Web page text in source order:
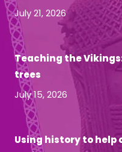
July 21, 2026
Teaching the
trees
July 15, 2026
Using history to help